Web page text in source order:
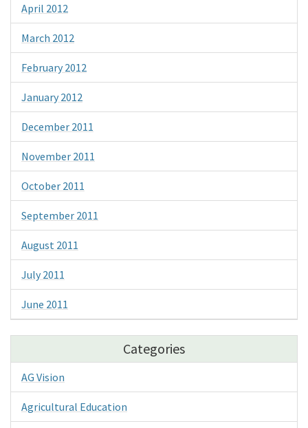
April 2012
March 2012
February 2012
January 2012
December 2011
November 2011
October 2011
September 2011
August 2011
July 2011
June 2011
Categories
AG Vision
Agricultural Education